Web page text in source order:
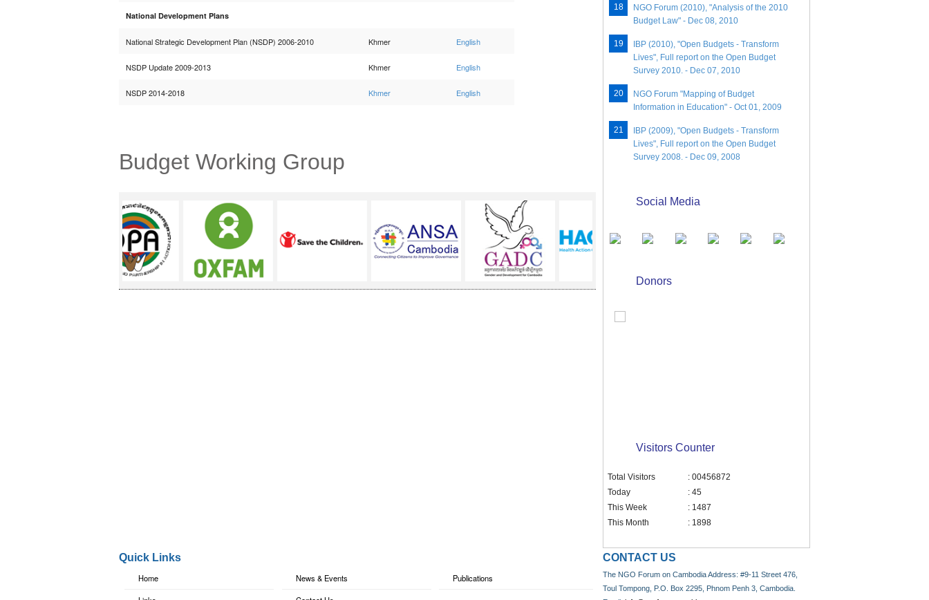
National Development Plans
National Strategic Development Plan (NSDP) 2006-2010 Khmer English
NSDP Update 2009-2013 Khmer English
NSDP 2014-2018 Khmer English
Budget Working Group
NGO Forum (2010), "Analysis of the 2010
Budget Law" - Dec 08, 2010
IBP (2010), "Open Budgets - Transform
Lives", Full report on the Open Budget
Survey 2010. - Dec 07, 2010
NGO Forum "Mapping of Budget
Information in Education" - Oct 01, 2009
IBP (2009), "Open Budgets - Transform
Lives", Full report on the Open Budget
Survey 2008. - Dec 09, 2008
Social Media
Donors
Visitors Counter
Total Visitors
: 00456872
Today
: 45
This Week
: 1487
This Month
: 1898
Quick Links
Home News & Events
Publications
CONTACT US
The NGO Forum on Cambodia Address: #9-11 Street 476,
Toul Tompong, P.O. Box 2295, Phnom Penh 3, Cambodia.